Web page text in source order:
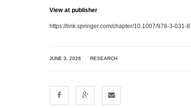
View at publisher
https://link.springer.com/chapter/10.1007/978-3-031-
JUNE 3, 2026 RESEARCH